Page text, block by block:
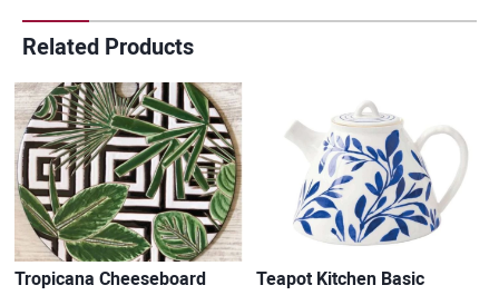
Related Products
Tropicana Cheeseboard Teapot Kitchen Basic